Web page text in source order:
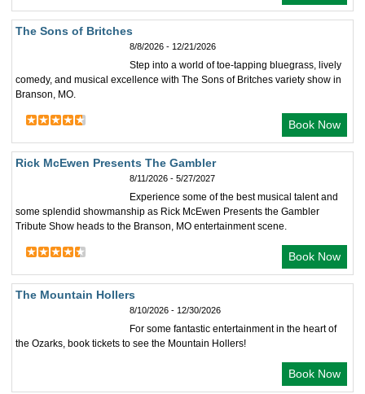
The Sons of Britches
8/8/2026 - 12/21/2026
Step into a world of toe-tapping bluegrass, lively
comedy, and musical excellence with The Sons of Britches variety show in
Branson, MO.
Book Now
Rick McEwen Presents The Gambler
8/11/2026 - 5/27/2027
Experience some of the best musical talent and
some splendid showmanship as Rick McEwen Presents the Gambler
Tribute Show heads to the Branson, MO entertainment scene.
Book Now
The Mountain Hollers
8/10/2026 - 12/30/2026
For some fantastic entertainment in the heart of
the Ozarks, book tickets to see the Mountain Hollers!
Book Now